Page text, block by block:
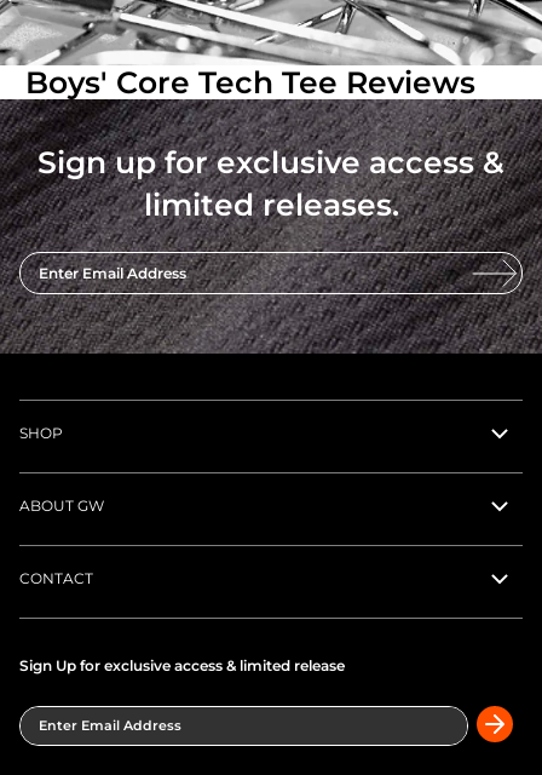
Boys' Core Tech Tee Reviews
Sign up for exclusive access &
limited releases.
Enter Email Address
SHOP
ABOUT GW
CONTACT
Sign Up for exclusive access & limited release
Enter Email Address